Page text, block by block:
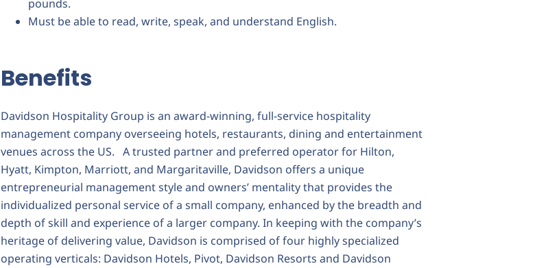
pounds.
Must be able to read, write, speak, and understand English.
Benefits
Davidson Hospitality Group is an award-winning, full-service hospitality
management company overseeing hotels, restaurants, dining and entertainment
venues across the US. A trusted partner and preferred operator for Hilton,
Hyatt, Kimpton, Marriott, and Margaritaville, Davidson offers a unique
entrepreneurial management style and owners’ mentality that provides the
individualized personal service of a small company, enhanced by the breadth and
depth of skill and experience of a larger company. In keeping with the company’s
heritage of delivering value, Davidson is comprised of four highly specialized
operating verticals: Davidson Hotels, Pivot, Davidson Resorts and Davidson